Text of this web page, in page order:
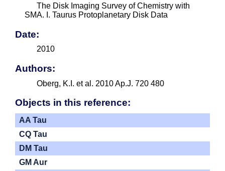
The Disk Imaging Survey of Chemistry with
SMA. I. Taurus Protoplanetary Disk Data
Date:
2010
Authors:
Oberg, K.I. et al. 2010 Ap.J. 720 480
Objects in this reference:
AA Tau
CQ Tau
DM Tau
GM Aur